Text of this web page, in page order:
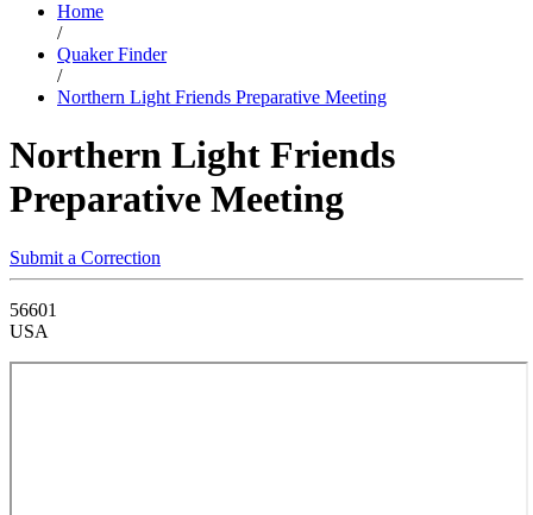
Home
/
Quaker Finder
/
Northern Light Friends Preparative Meeting
Northern Light Friends
Preparative Meeting
Submit a Correction
56601
USA